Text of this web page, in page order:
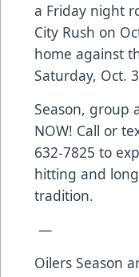
a Friday night
City Rush on
home against
Saturday, Oct.
Season, group
NOW! Call or
632-7825 to
hitting and
tradition.
—
Oilers Season